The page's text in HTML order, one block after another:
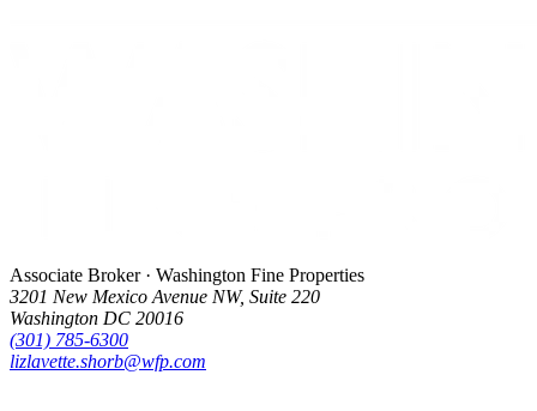
Associate Broker · Washington Fine Properties
3201 New Mexico Avenue NW, Suite 220
Washington DC 20016
(301) 785-6300
lizlavette.shorb@wfp.com